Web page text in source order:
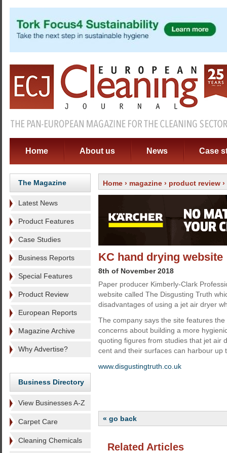
Home About us News Case
The Magazine
Latest News
Product Features
Case Studies
Business Reports
Special Features
Product Review
European Reports
Magazine Archive
Why Advertise?
Business Directory
View Businesses A-Z
Carpet Care
Cleaning Chemicals
Home › magazine › product review
KC hand drying website
8th of November 2018
Paper producer Kimberly-Clark
website called The Disgusting Truth
disadvantages of using a jet air dryer
The company says the site features
concerns about building a more
quoting figures from studies that jet air
cent and their surfaces can harbour
www.disgustingtruth.co.uk
« go back
Related Articles